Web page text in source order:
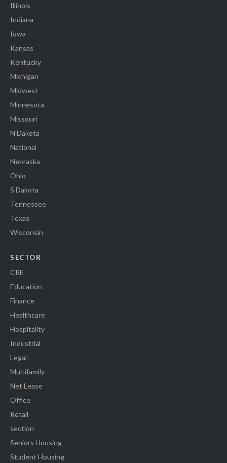
Illinois
Indiana
Iowa
Kansas
Kentucky
Michigan
Midwest
Minnesota
Missouri
N Dakota
National
Nebraska
Ohio
S Dakota
Tennessee
Texas
Wisconsin
SECTOR
CRE
Education
Finance
Healthcare
Hospitality
Industrial
Legal
Multifamily
Net Lease
Office
Retail
section
Seniors Housing
Student Housing